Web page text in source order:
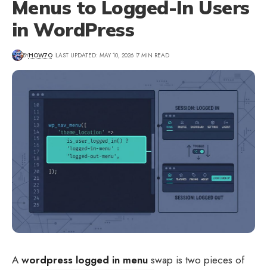
Menus to Logged-In Users
in WordPress
BYHOW7O LAST UPDATED: MAY 10, 2026 7 MIN READ
A wordpress logged in menu swap is two pieces of